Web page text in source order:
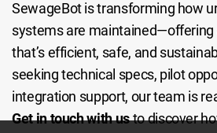
SewageBot is transforming how
systems are maintained—offering
that’s efficient, safe, and
seeking technical specs, pilot
integration support, our team is
Get in touch with usto discover